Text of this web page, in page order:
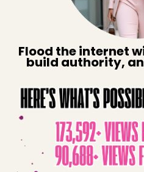
Flood the internet
build authority,